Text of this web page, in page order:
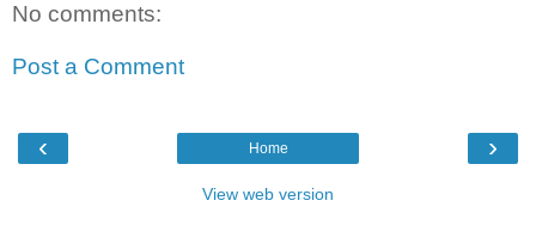
No comments:
Post a Comment
‹ ›
Home
View web version